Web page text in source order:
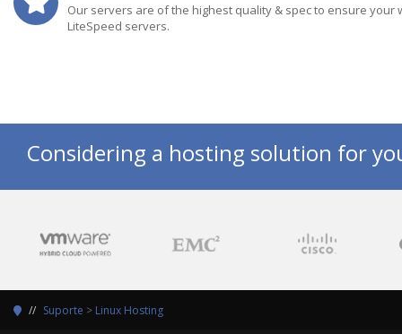
Our servers are of the highest quality & spec to ensure
LiteSpeed servers.
Considering a hosting solution for
Suporte > Linux Hosting